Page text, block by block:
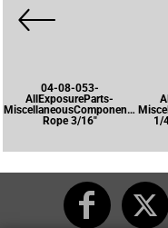
04-08-053-
AllExposureParts-
MiscellaneousComponents-
Rope 3/16"
1/